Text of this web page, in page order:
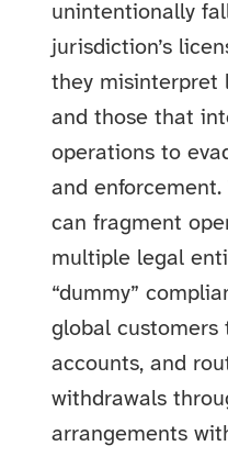
unintentionally
jurisdiction’s
they misinterpret
and those that
operations to
and
can fragment
multiple legal
“dummy”
global customers
accounts, and
withdrawals
arrangements